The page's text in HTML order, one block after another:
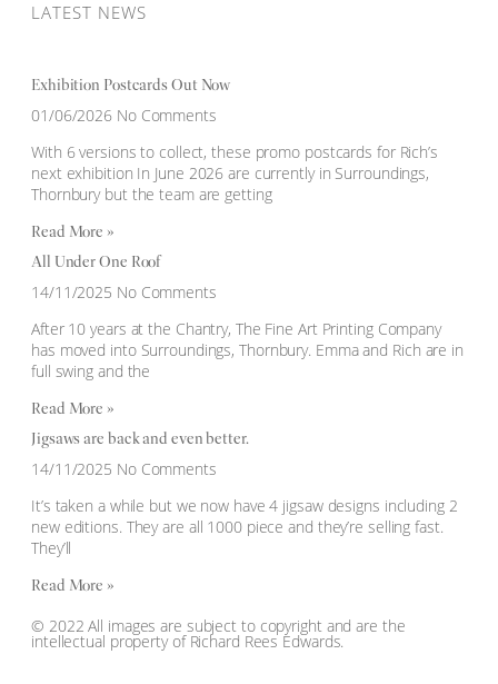
LATEST NEWS
Exhibition Postcards Out Now
01/06/2026 No Comments
With 6 versions to collect, these promo postcards for Rich’s
next exhibition In June 2026 are currently in Surroundings,
Thornbury but the team are getting
Read More »
All Under One Roof
14/11/2025 No Comments
After 10 years at the Chantry, The Fine Art Printing Company
has moved into Surroundings, Thornbury. Emma and Rich are in
full swing and the
Read More »
Jigsaws are back and even better.
14/11/2025 No Comments
It’s taken a while but we now have 4 jigsaw designs including 2
new editions. They are all 1000 piece and they’re selling fast.
They’ll
Read More »
© 2022 All images are subject to copyright and are the
intellectual property of Richard Rees Edwards.